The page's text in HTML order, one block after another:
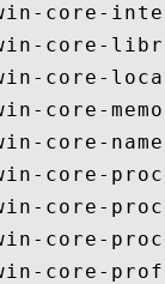
core-
core-
win-core-
core-
core-
core-
core-
core-
win-core-